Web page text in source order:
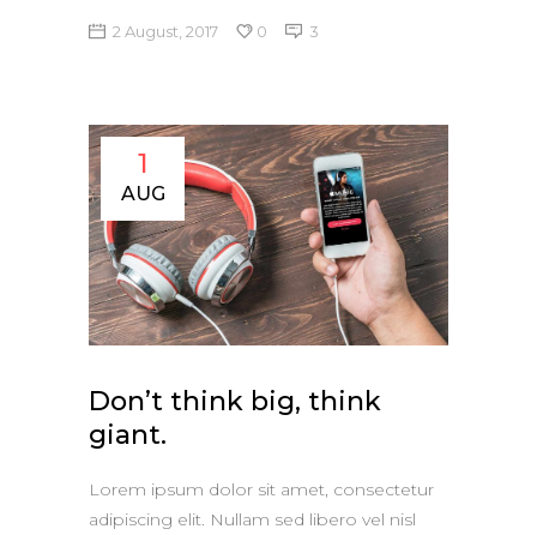
2 August, 2017 0 3
1
AUG
Don’t think big, think
giant.
Lorem ipsum dolor sit amet, consectetur
adipiscing elit. Nullam sed libero vel nisl